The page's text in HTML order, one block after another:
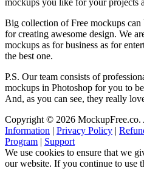
mockups you like for your projects
Big collection of Free mockups
for creating awesome design. We
mockups as for business as for
the best one.
P.S. Our team consists of
mockups in Photoshop for you to
And, as you can see, they really
Copyright © 2026 MockupFree.co.
Information | Privacy Policy |
Program | Support
We use cookies to ensure that we
our website. If you continue to use